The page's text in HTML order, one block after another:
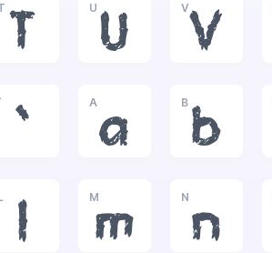
T
U
U
V
V
`
`
A
a
B
b
l
M
m
N
n